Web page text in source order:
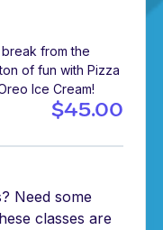
from the
of fun with Pizza
Ice Cream!
$45.00
Need some
classes are